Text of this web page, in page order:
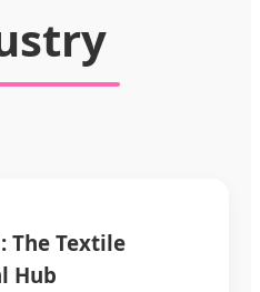
The Textile
Hub